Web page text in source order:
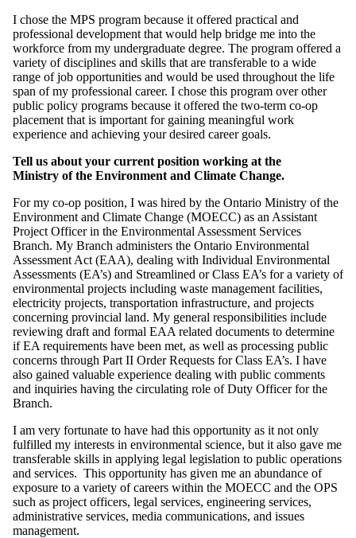
I chose the MPS program because it offered practical and
professional development that would help bridge me into the
workforce from my undergraduate degree. The program offered a
variety of disciplines and skills that are transferable to a wide
range of job opportunities and would be used throughout the life
span of my professional career. I chose this program over other
public policy programs because it offered the two-term co-op
placement that is important for gaining meaningful work
experience and achieving your desired career goals.
Tell us about your current position working at the
Ministry of the Environment and Climate Change.
For my co-op position, I was hired by the Ontario Ministry of the
Environment and Climate Change (MOECC) as an Assistant
Project Officer in the Environmental Assessment Services
Branch. My Branch administers the Ontario Environmental
Assessment Act (EAA), dealing with Individual Environmental
Assessments (EA’s) and Streamlined or Class EA’s for a variety of
environmental projects including waste management facilities,
electricity projects, transportation infrastructure, and projects
concerning provincial land. My general responsibilities include
reviewing draft and formal EAA related documents to determine
if EA requirements have been met, as well as processing public
concerns through Part II Order Requests for Class EA’s. I have
also gained valuable experience dealing with public comments
and inquiries having the circulating role of Duty Officer for the
Branch.
I am very fortunate to have had this opportunity as it not only
fulfilled my interests in environmental science, but it also gave me
transferable skills in applying legal legislation to public operations
and services. This opportunity has given me an abundance of
exposure to a variety of careers within the MOECC and the OPS
such as project officers, legal services, engineering services,
administrative services, media communications, and issues
management.